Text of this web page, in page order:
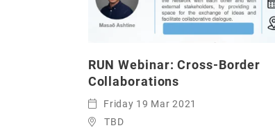
RUN Webinar: Cross-Border
Collaborations
Friday 19 Mar 2021
TBD